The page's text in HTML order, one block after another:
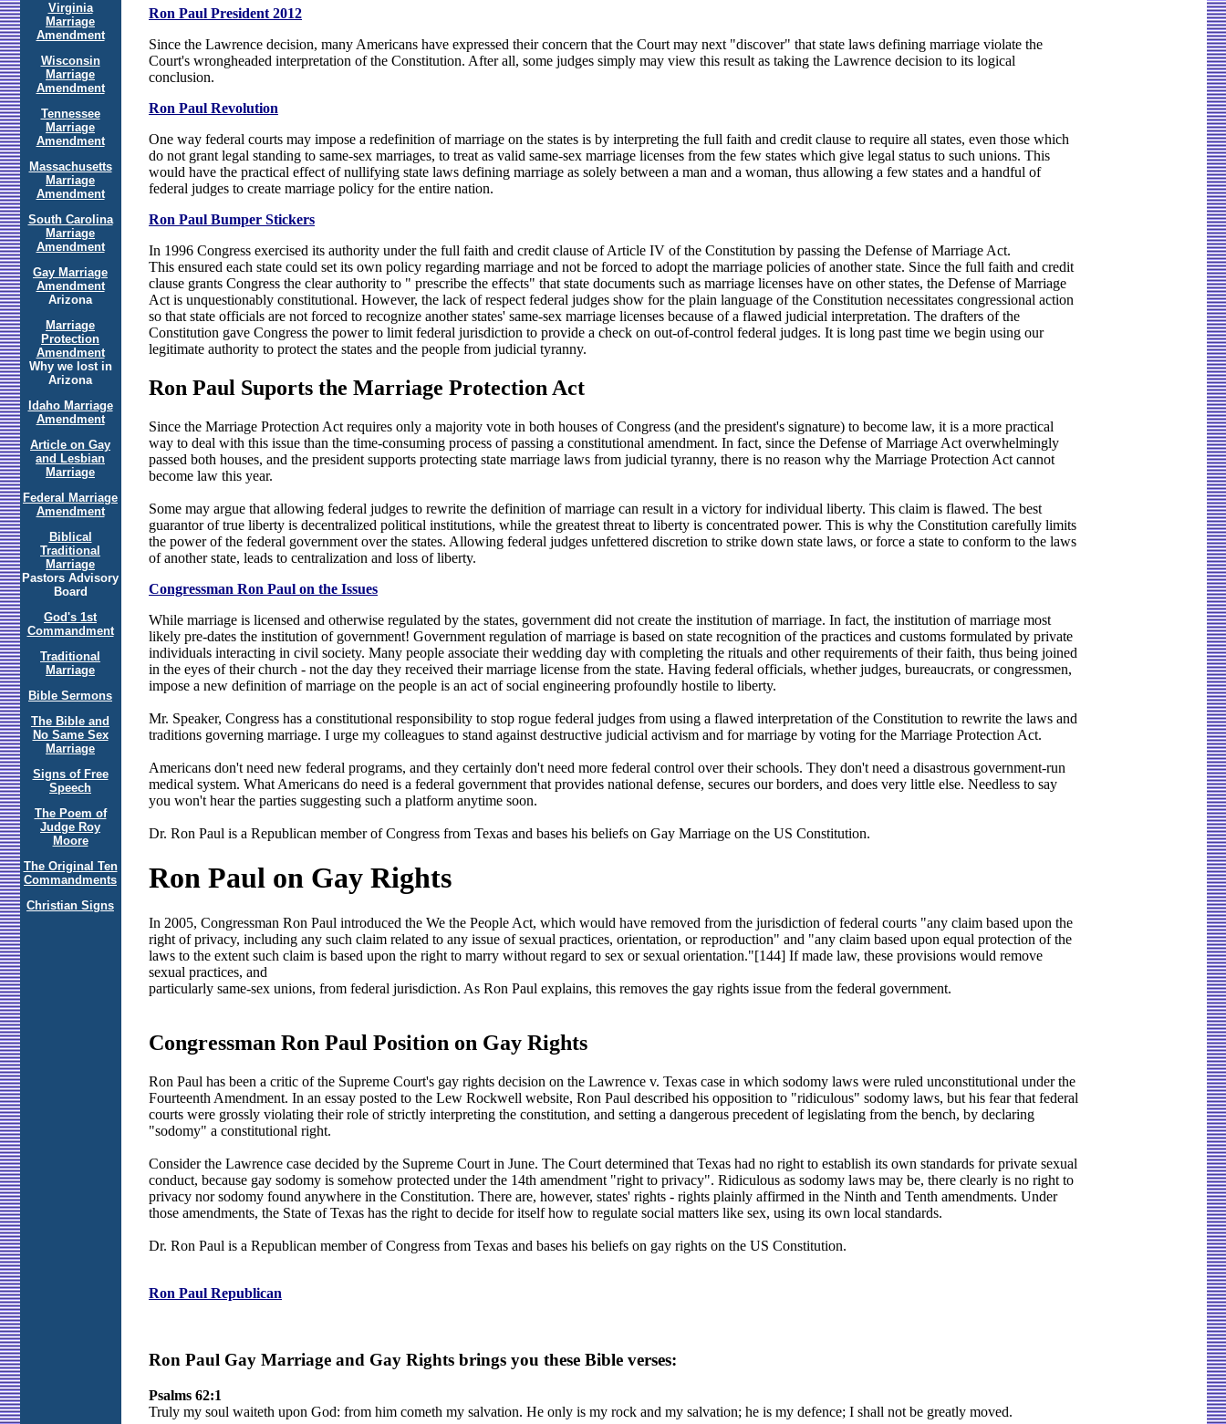
Virginia
Marriage
Amendment
Wisconsin
Marriage
Amendment
Tennessee
Marriage
Amendment
Massachusetts
Marriage
Amendment
South Carolina
Marriage
Amendment
Gay Marriage
Amendment
Arizona
Marriage
Protection
Amendment
Why we lost in
Arizona
Idaho Marriage
Amendment
Article on Gay
and Lesbian
Marriage
Federal Marriage
Amendment
Biblical
Traditional
Marriage
Pastors Advisory
Board
God's 1st
Commandment
Traditional
Marriage
Bible Sermons
The Bible and
No Same Sex
Marriage
Signs of Free
Speech
The Poem of
Judge Roy
Moore
The Original Ten
Commandments
Christian Signs
Ron Paul President 2012
Since the Lawrence decision, many Americans have expressed their concern that the Court may next "discover" that state laws defining marriage violate the
Court's wrongheaded interpretation of the Constitution. After all, some judges simply may view this result as taking the Lawrence decision to its logical
conclusion.
Ron Paul Revolution
One way federal courts may impose a redefinition of marriage on the states is by interpreting the full faith and credit clause to require all states, even those which
do not grant legal standing to same-sex marriages, to treat as valid same-sex marriage licenses from the few states which give legal status to such unions. This
would have the practical effect of nullifying state laws defining marriage as solely between a man and a woman, thus allowing a few states and a handful of
federal judges to create marriage policy for the entire nation.
Ron Paul Bumper Stickers
In 1996 Congress exercised its authority under the full faith and credit clause of Article IV of the Constitution by passing the Defense of Marriage Act.
This ensured each state could set its own policy regarding marriage and not be forced to adopt the marriage policies of another state. Since the full faith and credit
clause grants Congress the clear authority to " prescribe the effects" that state documents such as marriage licenses have on other states, the Defense of Marriage
Act is unquestionably constitutional. However, the lack of respect federal judges show for the plain language of the Constitution necessitates congressional action
so that state officials are not forced to recognize another states' same-sex marriage licenses because of a flawed judicial interpretation. The drafters of the
Constitution gave Congress the power to limit federal jurisdiction to provide a check on out-of-control federal judges. It is long past time we begin using our
legitimate authority to protect the states and the people from judicial tyranny.
Ron Paul Suports the Marriage Protection Act
Since the Marriage Protection Act requires only a majority vote in both houses of Congress (and the president's signature) to become law, it is a more practical
way to deal with this issue than the time-consuming process of passing a constitutional amendment. In fact, since the Defense of Marriage Act overwhelmingly
passed both houses, and the president supports protecting state marriage laws from judicial tyranny, there is no reason why the Marriage Protection Act cannot
become law this year.
Some may argue that allowing federal judges to rewrite the definition of marriage can result in a victory for individual liberty. This claim is flawed. The best
guarantor of true liberty is decentralized political institutions, while the greatest threat to liberty is concentrated power. This is why the Constitution carefully limits
the power of the federal government over the states. Allowing federal judges unfettered discretion to strike down state laws, or force a state to conform to the laws
of another state, leads to centralization and loss of liberty.
Congressman Ron Paul on the Issues
While marriage is licensed and otherwise regulated by the states, government did not create the institution of marriage. In fact, the institution of marriage most
likely pre-dates the institution of government! Government regulation of marriage is based on state recognition of the practices and customs formulated by private
individuals interacting in civil society. Many people associate their wedding day with completing the rituals and other requirements of their faith, thus being joined
in the eyes of their church - not the day they received their marriage license from the state. Having federal officials, whether judges, bureaucrats, or congressmen,
impose a new definition of marriage on the people is an act of social engineering profoundly hostile to liberty.
Mr. Speaker, Congress has a constitutional responsibility to stop rogue federal judges from using a flawed interpretation of the Constitution to rewrite the laws and
traditions governing marriage. I urge my colleagues to stand against destructive judicial activism and for marriage by voting for the Marriage Protection Act.
Americans don't need new federal programs, and they certainly don't need more federal control over their schools. They don't need a disastrous government-run
medical system. What Americans do need is a federal government that provides national defense, secures our borders, and does very little else. Needless to say
you won't hear the parties suggesting such a platform anytime soon.
Dr. Ron Paul is a Republican member of Congress from Texas and bases his beliefs on Gay Marriage on the US Constitution.
Ron Paul on Gay Rights
In 2005, Congressman Ron Paul introduced the We the People Act, which would have removed from the jurisdiction of federal courts "any claim based upon the
right of privacy, including any such claim related to any issue of sexual practices, orientation, or reproduction" and "any claim based upon equal protection of the
laws to the extent such claim is based upon the right to marry without regard to sex or sexual orientation."[144] If made law, these provisions would remove
sexual practices, and
particularly same-sex unions, from federal jurisdiction. As Ron Paul explains, this removes the gay rights issue from the federal government.
Congressman Ron Paul Position on Gay Rights
Ron Paul has been a critic of the Supreme Court's gay rights decision on the Lawrence v. Texas case in which sodomy laws were ruled unconstitutional under the
Fourteenth Amendment. In an essay posted to the Lew Rockwell website, Ron Paul described his opposition to "ridiculous" sodomy laws, but his fear that federal
courts were grossly violating their role of strictly interpreting the constitution, and setting a dangerous precedent of legislating from the bench, by declaring
"sodomy" a constitutional right.
Consider the Lawrence case decided by the Supreme Court in June. The Court determined that Texas had no right to establish its own standards for private sexual
conduct, because gay sodomy is somehow protected under the 14th amendment "right to privacy". Ridiculous as sodomy laws may be, there clearly is no right to
privacy nor sodomy found anywhere in the Constitution. There are, however, states' rights - rights plainly affirmed in the Ninth and Tenth amendments. Under
those amendments, the State of Texas has the right to decide for itself how to regulate social matters like sex, using its own local standards.
Dr. Ron Paul is a Republican member of Congress from Texas and bases his beliefs on gay rights on the US Constitution.
Ron Paul Republican
Ron Paul Gay Marriage and Gay Rights brings you these Bible verses:
Psalms 62:1
Truly my soul waiteth upon God: from him cometh my salvation. He only is my rock and my salvation; he is my defence; I shall not be greatly moved.